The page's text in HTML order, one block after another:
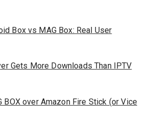
Box vs MAG Box: Real User
Gets More Downloads Than IPTV
BOX over Amazon Fire Stick (or Vice